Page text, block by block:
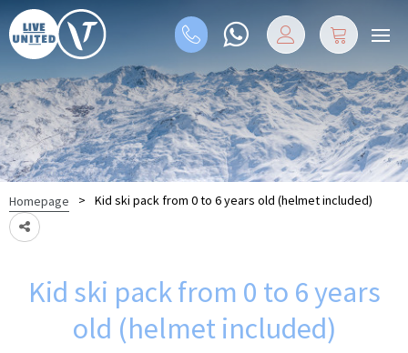
Homepage > Kid ski pack from 0 to 6 years old (helmet included)
Kid ski pack from 0 to 6 years
old (helmet included)